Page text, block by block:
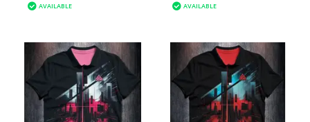
AVAILABLE
AVAILABLE